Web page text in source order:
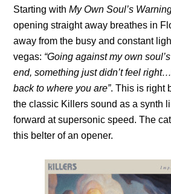
Starting withMy Own Soul’s
opening straight away breathes in
away from the busy and constant
vegas: “Going against my own
end, something just didn’t feel
back to where you are”. This is right
the classic Killers sound as a synth
forward at supersonic speed. The
this belter of an opener.